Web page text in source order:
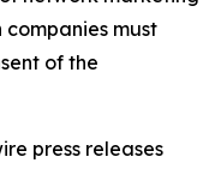
must
of the
press releases